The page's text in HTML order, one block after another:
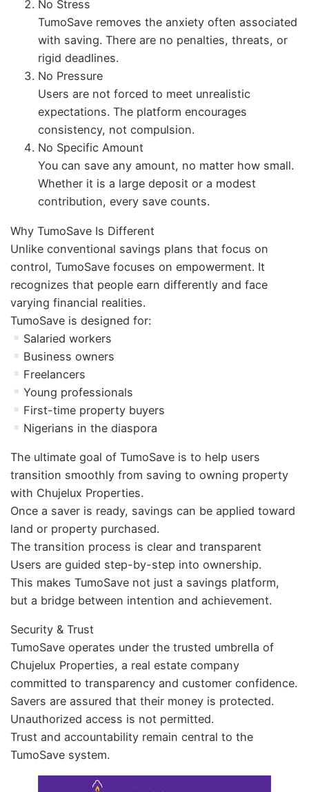
No Stress
TumoSave removes the anxiety often associated
with saving. There are no penalties, threats, or
rigid deadlines.
No Pressure
Users are not forced to meet unrealistic
expectations. The platform encourages
consistency, not compulsion.
No Specific Amount
You can save any amount, no matter how small.
Whether it is a large deposit or a modest
contribution, every save counts.
Why TumoSave Is Different
Unlike conventional savings plans that focus on
control, TumoSave focuses on empowerment. It
recognizes that people earn differently and face
varying financial realities.
TumoSave is designed for:
Salaried workers
Business owners
Freelancers
Young professionals
First-time property buyers
Nigerians in the diaspora
The ultimate goal of TumoSave is to help users
transition smoothly from saving to owning property
with Chujelux Properties.
Once a saver is ready, savings can be applied toward
land or property purchased.
The transition process is clear and transparent
Users are guided step-by-step into ownership.
This makes TumoSave not just a savings platform,
but a bridge between intention and achievement.
Security & Trust
TumoSave operates under the trusted umbrella of
Chujelux Properties, a real estate company
committed to transparency and customer confidence.
Savers are assured that their money is protected.
Unauthorized access is not permitted.
Trust and accountability remain central to the
TumoSave system.